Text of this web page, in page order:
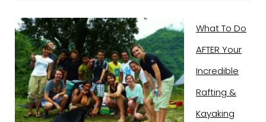
What To Do
AFTER Your
Incredible
Rafting &
Kayaking